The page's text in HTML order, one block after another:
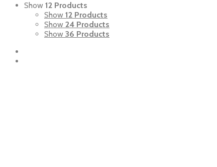
Show 12 Products
Show 12 Products
Show 24 Products
Show 36 Products